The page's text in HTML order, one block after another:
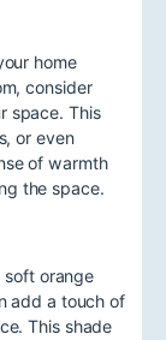
home
consider
space. This
or even
of warmth
the space.
soft orange
add a touch of
This shade